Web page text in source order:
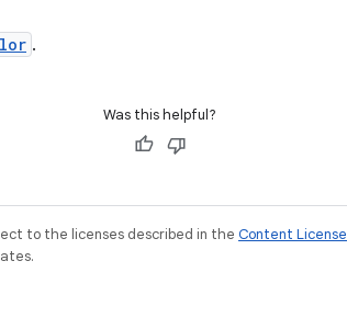
.
Was this helpful?
to the licenses described in the Content License